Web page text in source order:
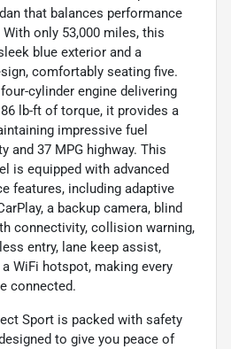
that balances performance
only 53,000 miles, this
blue exterior and a
comfortably seating five.
cylinder engine delivering
lb-ft of torque, it provides a
impressive fuel
and 37 MPG highway. This
is equipped with advanced
features, including adaptive
a backup camera, blind
connectivity, collision warning,
entry, lane keep assist,
WiFi hotspot, making every
connected.
Sport is packed with safety
to give you peace of